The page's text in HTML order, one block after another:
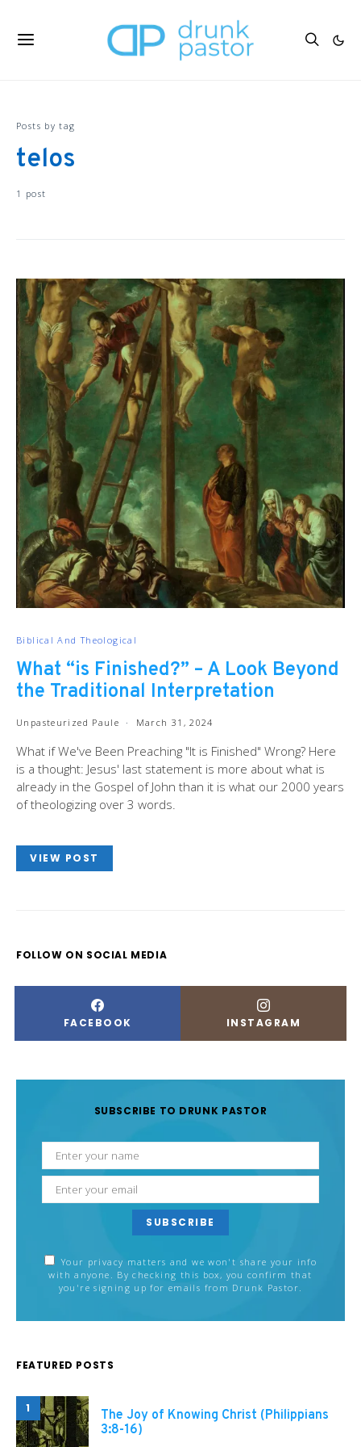
Posts by tag
telos
1 post
Biblical And Theological
What “is Finished?” – A Look Beyond
the Traditional Interpretation
Unpasteurized Paule March 31, 2024
What if We've Been Preaching "It is Finished" Wrong? Here
is a thought: Jesus' last statement is more about what is
already in the Gospel of John than it is what our 2000 years
of theologizing over 3 words.
VIEW POST
FOLLOW ON SOCIAL MEDIA
FACEBOOK INSTAGRAM
SUBSCRIBE TO DRUNK PASTOR
SUBSCRIBE
Your privacy matters and we won't share your info
with anyone. By checking this box, you confirm that
you're signing up for emails from Drunk Pastor.
FEATURED POSTS
1
The Joy of Knowing Christ (Philippians
3:8-16)